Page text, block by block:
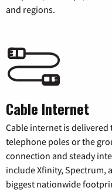
and regions.
Cable Internet
Cable internet is
telephone poles or the
connection and steady
include Xfinity, Spectrum,
biggest nationwide